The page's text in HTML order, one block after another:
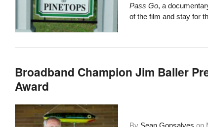
Pass Go, a
of the film and stay for
Broadband Champion Jim Baller
Award
By Sean Gonsalves on